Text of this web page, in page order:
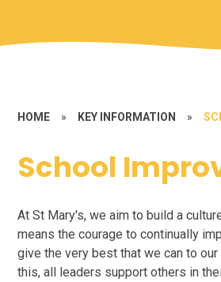
HOME » KEY INFORMATION »
School
At St Mary's, we aim to build a
means the courage to continually
give the very best that we can to
this, all leaders support others in